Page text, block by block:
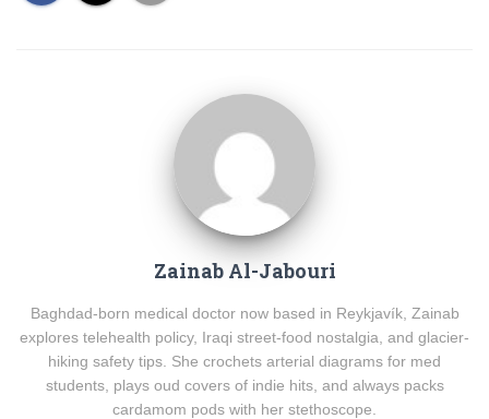
Zainab Al-Jabouri
Baghdad-born medical doctor now based in Reykjavík, Zainab
explores telehealth policy, Iraqi street-food nostalgia, and glacier-
hiking safety tips. She crochets arterial diagrams for med
students, plays oud covers of indie hits, and always packs
cardamom pods with her stethoscope.